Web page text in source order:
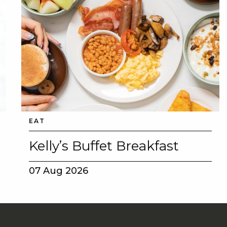
EAT
Kelly’s Buffet Breakfast
07 Aug 2026